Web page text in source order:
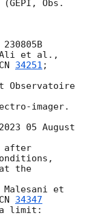
Obs.
34251 ;
Observatoire
imager.
05 August
after
the
Malesani et
34347
limit: